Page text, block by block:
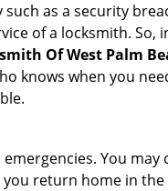
as a security
of a locksmith. So,
Of West Palm
knows when you
You
return home in